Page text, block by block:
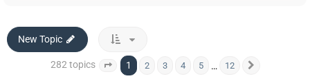
New Topic
282 topics Page1 of 12
1 2 3 4 5 … 12